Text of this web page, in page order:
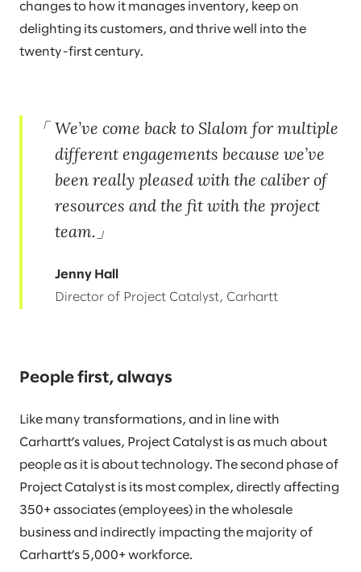
changes to how it manages inventory, keep on
delighting its customers, and thrive well into the
twenty-first century.
We’ve come back to Slalom for multiple
different engagements because we’ve
been really pleased with the caliber of
resources and the fit with the project
team.
Jenny Hall
Director of Project Catalyst, Carhartt
People first, always
Like many transformations, and in line with
Carhartt’s values, Project Catalyst is as much about
people as it is about technology. The second phase of
Project Catalyst is its most complex, directly affecting
350+ associates (employees) in the wholesale
business and indirectly impacting the majority of
Carhartt’s 5,000+ workforce.